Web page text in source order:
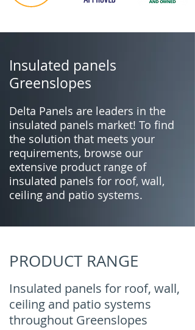
Insulated panels
Greenslopes
Delta Panels are leaders in the
insulated panels market! To find
the solution that meets your
requirements, browse our
extensive product range of
insulated panels for roof, wall,
ceiling and patio systems.
PRODUCT RANGE
Insulated panels for roof, wall,
ceiling and patio systems
throughout Greenslopes